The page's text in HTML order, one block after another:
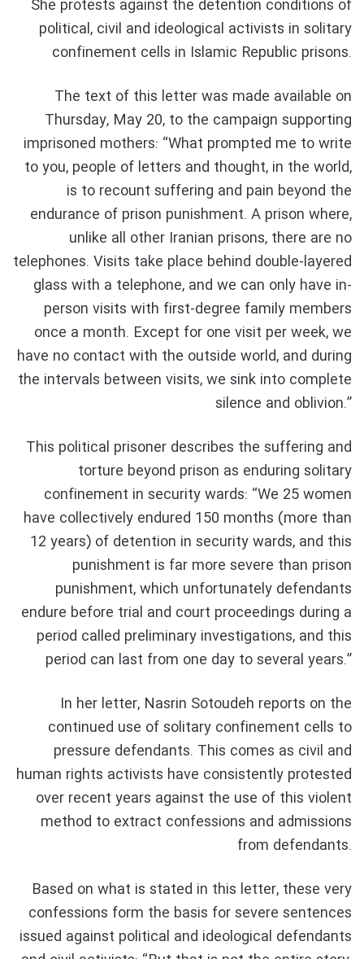
She protests against the detention conditions of
political, civil and ideological activists in solitary
confinement cells in Islamic Republic prisons.
The text of this letter was made available on
Thursday, May 20, to the campaign supporting
imprisoned mothers: “What prompted me to write
to you, people of letters and thought, in the world,
is to recount suffering and pain beyond the
endurance of prison punishment. A prison where,
unlike all other Iranian prisons, there are no
telephones. Visits take place behind double-layered
glass with a telephone, and we can only have in-
person visits with first-degree family members
once a month. Except for one visit per week, we
have no contact with the outside world, and during
the intervals between visits, we sink into complete
silence and oblivion.”
This political prisoner describes the suffering and
torture beyond prison as enduring solitary
confinement in security wards: “We 25 women
have collectively endured 150 months (more than
12 years) of detention in security wards, and this
punishment is far more severe than prison
punishment, which unfortunately defendants
endure before trial and court proceedings during a
period called preliminary investigations, and this
period can last from one day to several years.”
In her letter, Nasrin Sotoudeh reports on the
continued use of solitary confinement cells to
pressure defendants. This comes as civil and
human rights activists have consistently protested
over recent years against the use of this violent
method to extract confessions and admissions
from defendants.
Based on what is stated in this letter, these very
confessions form the basis for severe sentences
issued against political and ideological defendants